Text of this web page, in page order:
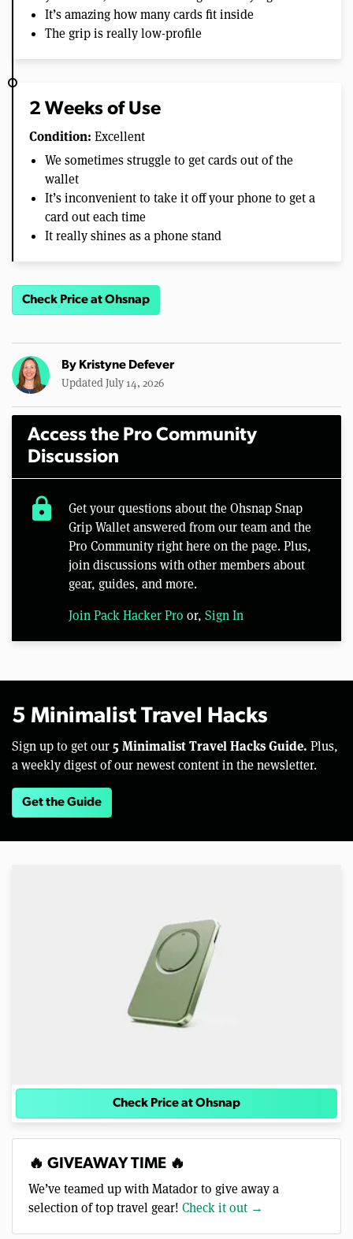
It’s amazing how many cards fit inside
The grip is really low-profile
2 Weeks of Use
Condition: Excellent
We sometimes struggle to get cards out of the
wallet
It’s inconvenient to take it off your phone to get a
card out each time
It really shines as a phone stand
Check Price at Ohsnap
By Kristyne Defever
Updated July 14, 2026
Access the Pro Community
Discussion
lock
Get your questions about the Ohsnap Snap
Grip Wallet answered from our team and the
Pro Community right here on the page. Plus,
join discussions with other members about
gear, guides, and more.
Join Pack Hacker Pro or, Sign In
5 Minimalist Travel Hacks
Sign up to get our 5 Minimalist Travel Hacks Guide. Plus,
a weekly digest of our newest content in the newsletter.
Get the Guide
Check Price at Ohsnap
🔥 GIVEAWAY TIME 🔥
We’ve teamed up with Matador to give away a
selection of top travel gear! Check it out →